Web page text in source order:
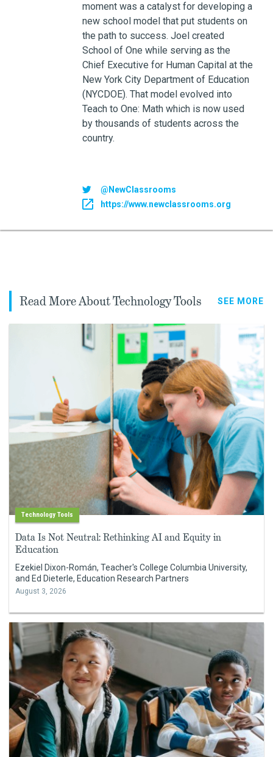
moment was a catalyst for developing a
new school model that put students on
the path to success. Joel created
School of One while serving as the
Chief Executive for Human Capital at the
New York City Department of Education
(NYCDOE). That model evolved into
Teach to One: Math which is now used
by thousands of students across the
country.
@NewClassrooms
https://www.newclassrooms.org
Read More About Technology Tools SEE MORE
Technology Tools
Data Is Not Neutral: Rethinking AI and Equity in
Education
Ezekiel Dixon-Román, Teacher's College Columbia University,
and Ed Dieterle, Education Research Partners
August 3, 2026